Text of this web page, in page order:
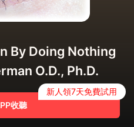
By Doing Nothing
O.D., Ph.D.
收聽
新人領7天免費試用